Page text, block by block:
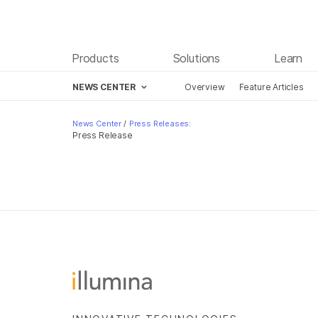
Products Solutions Learn
NEWS CENTER Overview Feature Articles
Press Release
News Center / Press Releases: